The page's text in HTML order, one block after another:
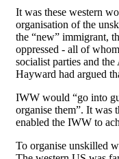
It was these western
organisation of the
the “new” immigrant,
oppressed - all of
socialist parties and
Hayward had argued
IWW would “go into
organise them”. It was
enabled the IWW to
To organise unskilled